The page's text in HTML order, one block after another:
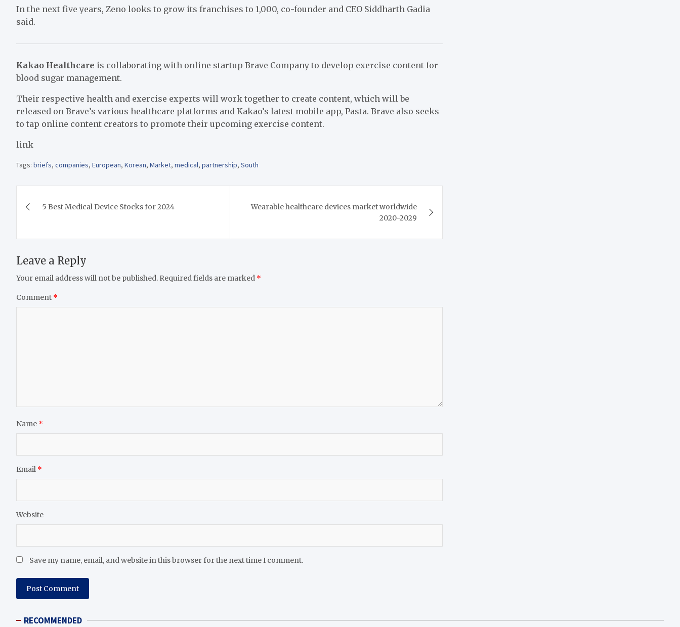
In the next five years, Zeno looks to grow its franchises to 1,000, co-founder and CEO Siddharth Gadia
said.
Kakao Healthcare is collaborating with online startup Brave Company to develop exercise content for
blood sugar management.
Their respective health and exercise experts will work together to create content, which will be
released on Brave’s various healthcare platforms and Kakao’s latest mobile app, Pasta. Brave also seeks
to tap online content creators to promote their upcoming exercise content.
link
Tags: briefs, companies, European, Korean, Market, medical, partnership, South
navigation
5 Best Medical Device Stocks for 2024
Wearable healthcare devices market worldwide
2020-2029
Leave a Reply
Your email address will not be published. Required fields are marked *
Comment *
Name *
Email *
Website
Save my name, email, and website in this browser for the next time I comment.
RECOMMENDED